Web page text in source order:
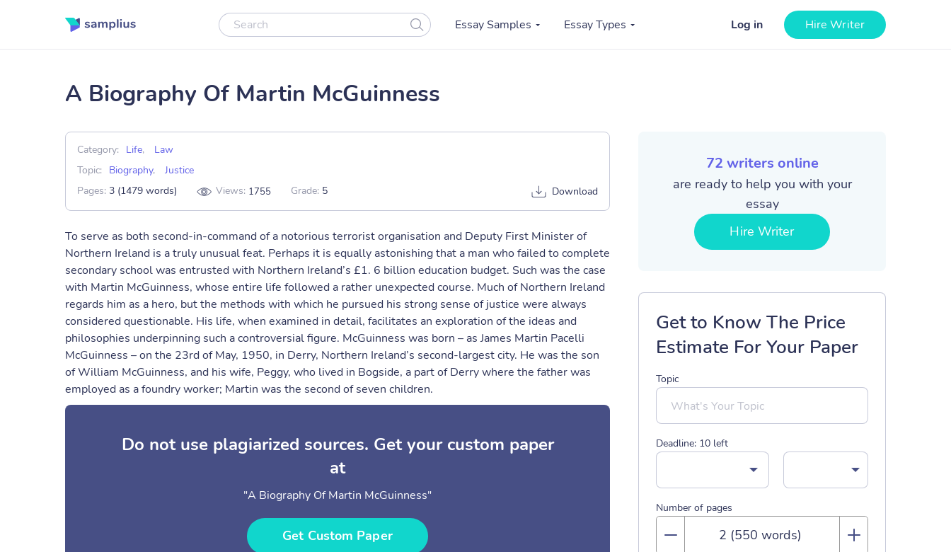
Essay Samples Essay Types Log in Hire Writer
A Biography Of Martin McGuinness
Category: Life,
Law
Topic:
Biography,
Justice
Pages: 3 (1479 words) Views: 1755 Grade: 5 Download
To serve as both second-in-command of a notorious terrorist organisation and Deputy First Minister of
Northern Ireland is a truly unusual feat. Perhaps it is equally astonishing that a man who failed to complete
secondary school was entrusted with Northern Ireland’s £1. 6 billion education budget. Such was the case
with Martin McGuinness, whose entire life followed a rather unexpected course. Much of Northern Ireland
regards him as a hero, but the methods with which he pursued his strong sense of justice were always
considered questionable. His life, when examined in detail, facilitates an exploration of the ideas and
philosophies underpinning such a controversial figure. McGuinness was born – as James Martin Pacelli
McGuinness – on the 23rd of May, 1950, in Derry, Northern Ireland’s second-largest city. He was the son
of William McGuinness, and his wife, Peggy, who lived in Bogside, a part of Derry where the father was
employed as a foundry worker; Martin was the second of seven children.
Do not use plagiarized sources. Get your custom paper
at
"A Biography Of Martin McGuinness"
Get Custom Paper
72 writers online
are ready to help you with your
essay
Hire Writer
Get to Know The Price
Estimate For Your Paper
Topic
Deadline: 10 left
Number of pages